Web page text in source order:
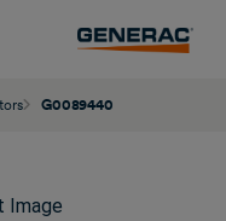
G0089440